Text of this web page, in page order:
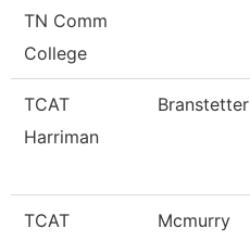
TN Comm
College
TCAT
Harriman
Branstetter
TCAT
Mcmurry